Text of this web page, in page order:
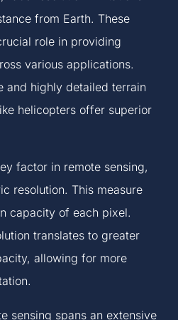
from Earth. These
role in providing
various applications.
and highly detailed terrain
helicopters offer superior
factor in remote sensing,
resolution. This measure
capacity of each pixel.
translates to greater
allowing for more
sensing spans an extensive